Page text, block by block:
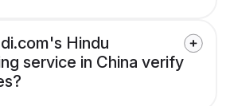
Hindu
service in China verify